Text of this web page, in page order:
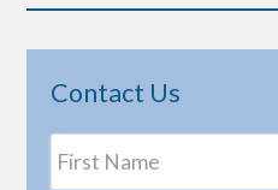
Contact Us